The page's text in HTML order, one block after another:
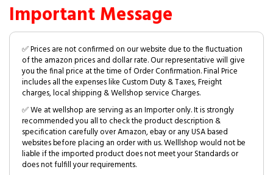
Important Message
✅ Prices are not confirmed on our website due to the fluctuation
of the amazon prices and dollar rate. Our representative will give
you the final price at the time of Order Confirmation. Final Price
includes all the expenses like Custom Duty & Taxes, Freight
charges, local shipping & Wellshop service Charges.
✅ We at wellshop are serving as an Importer only. It is strongly
recommended you all to check the product description &
specification carefully over Amazon, ebay or any USA based
websites before placing an order with us. Welllshop would not be
liable if the imported product does not meet your Standards or
does not fulfill your requirements.